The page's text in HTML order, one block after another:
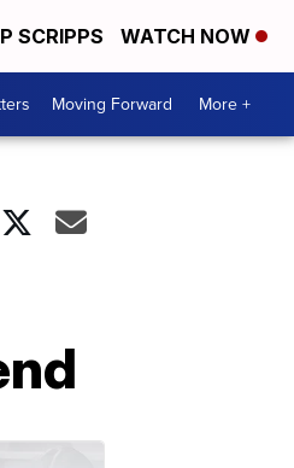
SCRIPPS WATCH NOW
Moving Forward More +